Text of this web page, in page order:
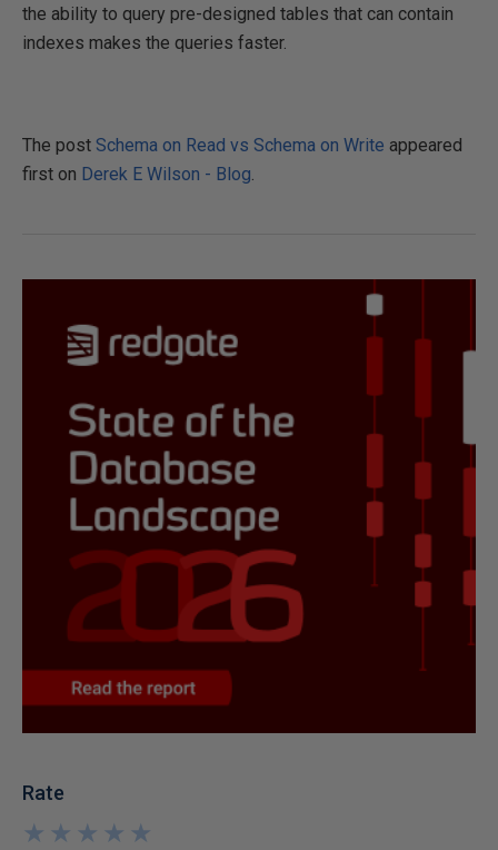
the ability to query pre-designed tables that can contain
indexes makes the queries faster.
The post Schema on Read vs Schema on Write appeared
first on Derek E Wilson - Blog.
Rate
★
★
★
★
★
★
★
★
★
★